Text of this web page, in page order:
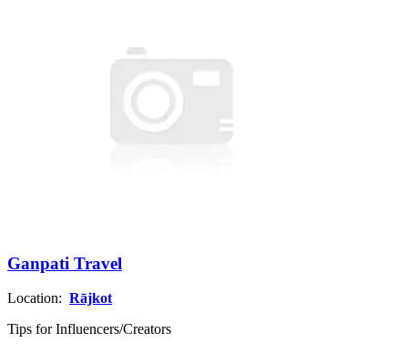
Ganpati Travel
Location: Rājkot
Tips for Influencers/Creators